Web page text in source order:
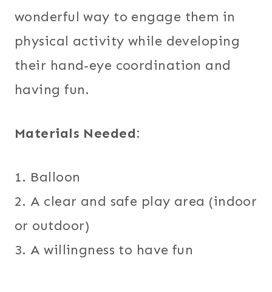
wonderful way to engage them in
physical activity while developing
their hand-eye coordination and
having fun.
Materials Needed:
1. Balloon
2. A clear and safe play area (indoor
or outdoor)
3. A willingness to have fun